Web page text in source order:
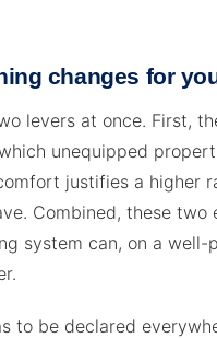
changes for
levers at once. First,
unequipped
justifies a higher
Combined, these
system can, on a
to be declared